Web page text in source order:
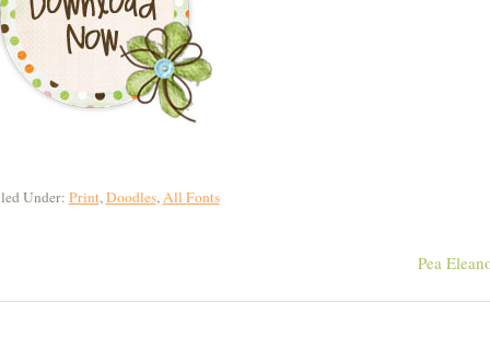
Under: Print,Doodles,All Fonts
Pea